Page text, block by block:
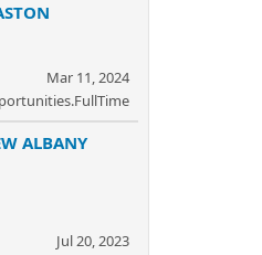
Mar 11, 2024
ALBANY
Jul 20, 2023